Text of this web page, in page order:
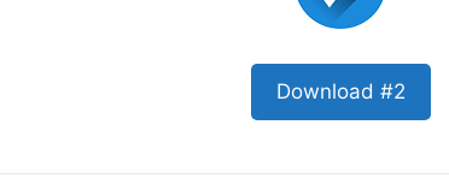
Download #2